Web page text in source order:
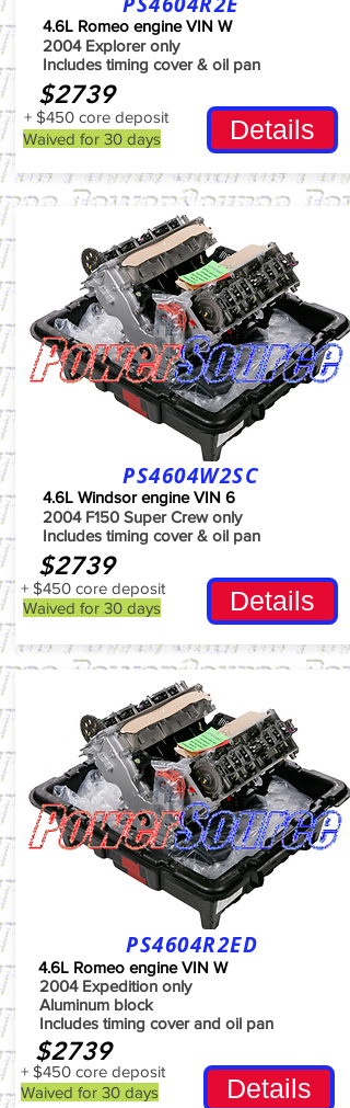
4.6L Romeo engine VIN W
2004 Explorer only
Includes timing cover & oil pan
$2739
Details
PS4604W2SC
4.6L Windsor engine VIN 6
2004 F150 Super Crew only
Includes timing cover & oil pan
$2739
Details
Waived for 30 days
Waived for 30 days
+ $450 core deposit
+ $450 core deposit
PS4604R2ED
4.6L Romeo engine VIN W
2004 Expedition only
Aluminum block
Includes timing cover and oil pan
$2739
Details
Waived for 30 days
+ $450 core deposit